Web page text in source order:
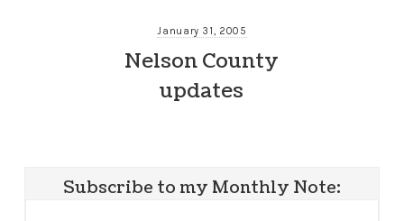
January 31, 2005
Nelson County
updates
Subscribe to my Monthly Note: